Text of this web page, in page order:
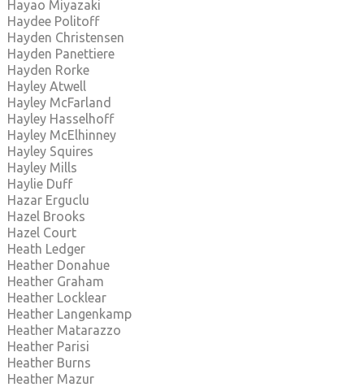
Hayao Miyazaki
Haydee Politoff
Hayden Christensen
Hayden Panettiere
Hayden Rorke
Hayley Atwell
Hayley McFarland
Hayley Hasselhoff
Hayley McElhinney
Hayley Squires
Hayley Mills
Haylie Duff
Hazar Erguclu
Hazel Brooks
Hazel Court
Heath Ledger
Heather Donahue
Heather Graham
Heather Locklear
Heather Langenkamp
Heather Matarazzo
Heather Parisi
Heather Burns
Heather Mazur